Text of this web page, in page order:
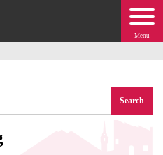
Menu
Search